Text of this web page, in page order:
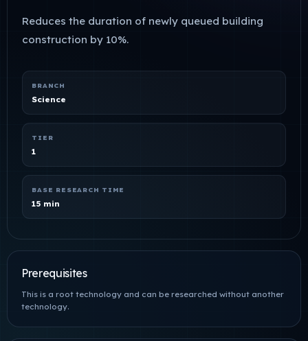
Reduces the duration of newly queued building
construction by 10%.
BRANCH
Science
TIER
1
BASE RESEARCH TIME
15 min
Prerequisites
This is a root technology and can be researched without another
technology.